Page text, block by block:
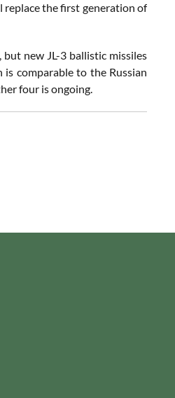
replace the first generation of
new JL-3 ballistic missiles
comparable to the Russian
four is ongoing.